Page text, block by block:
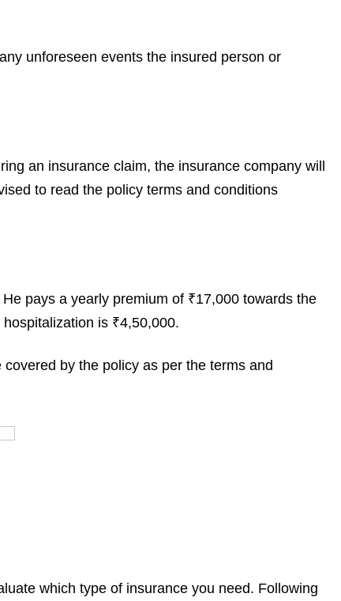
unforeseen events the insured person or
an insurance claim, the insurance company will
to read the policy terms and conditions
pays a yearly premium of ₹17,000 towards the
is ₹4,50,000.
by the policy as per the terms and
which type of insurance you need. Following